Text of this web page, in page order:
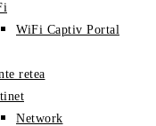
WiFi Captiv Portal
retea
Network